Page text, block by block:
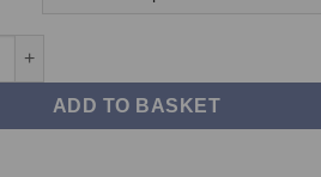
Brake Discs - Abarth 124 Spider
ADD TO BASKET